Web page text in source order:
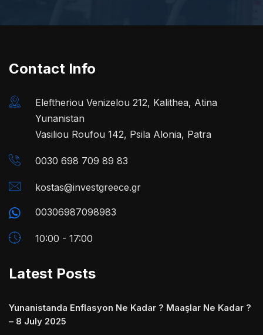
Contact Info
Eleftheriou Venizelou 212, Kalithea, Atina
Yunanistan
Vasiliou Roufou 142, Psila Alonia, Patra
0030 698 709 89 83
kostas@investgreece.gr
00306987098983
10:00 - 17:00
Latest Posts
Yunanistanda Enflasyon Ne Kadar ? Maaşlar Ne Kadar ?
– 8 July 2025